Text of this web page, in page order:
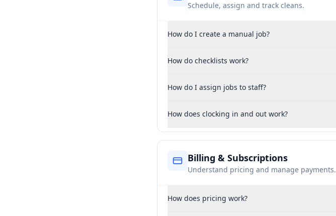
Schedule, assign and track cleans.
How do I create a manual job?
How do checklists work?
How do I assign jobs to staff?
How does clocking in and out work?
Billing & Subscriptions
Understand pricing and manage payments.
How does pricing work?